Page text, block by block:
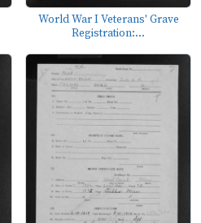
World War I Veterans' Grave
Registration:...